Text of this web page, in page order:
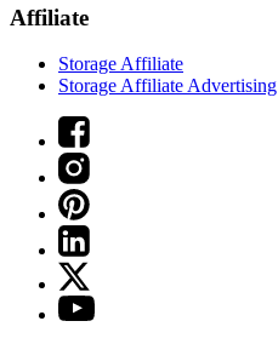
Affiliate
Storage Affiliate
Storage Affiliate Advertising